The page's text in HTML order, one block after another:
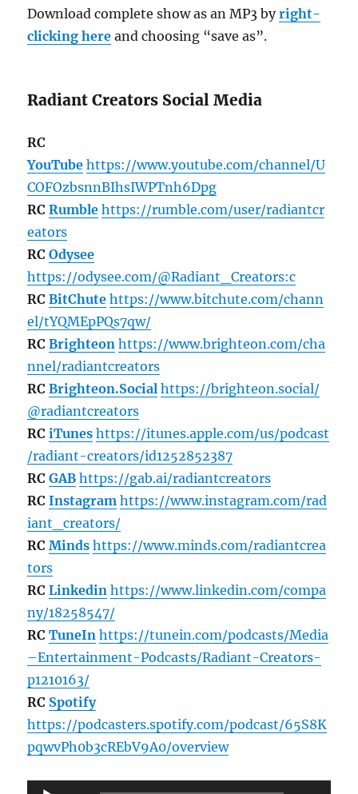
Download complete show as an MP3 byright-
clicking here and choosing “save as”.
Radiant Creators Social Media
RC
YouTube https://www.youtube.com/channel/U
COFOzbsnnBIhsIWPTnh6Dpg
RC Rumble https://rumble.com/user/radiantcr
eators
RCOdysee
https://odysee.com/@Radiant_Creators:c
RCBitChute https://www.bitchute.com/chann
el/tYQMEpPQs7qw/
RCBrighteon https://www.brighteon.com/cha
nnel/radiantcreators
RC Brighteon.Social https://brighteon.social/
@radiantcreators
RCiTunes https://itunes.apple.com/us/podcast
/radiant-creators/id1252852387
RCGAB https://gab.ai/radiantcreators
RCInstagram https://www.instagram.com/rad
iant_creators/
RCMinds https://www.minds.com/radiantcrea
tors
RCLinkedin https://www.linkedin.com/compa
ny/18258547/
RCTuneIn https://tunein.com/podcasts/Media
–Entertainment-Podcasts/Radiant-Creators-
p1210163/
RC Spotify
https://podcasters.spotify.com/podcast/65S8K
pqwvPh0b3cREbV9A0/overview
Audio